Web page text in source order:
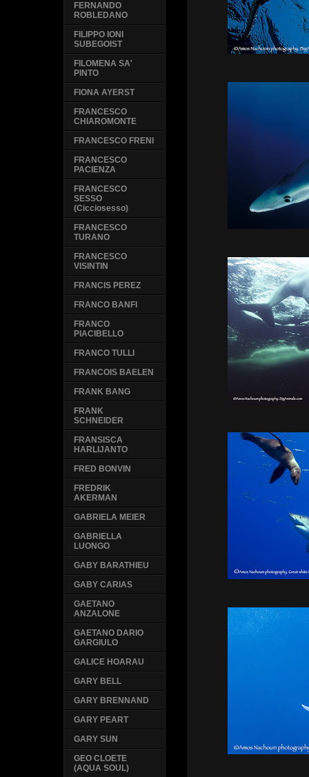
FERNANDO
ROBLEDANO
FILIPPO IONI
SUBEGOIST
FILOMENA SA'
PINTO
FIONA AYERST
FRANCESCO
CHIAROMONTE
FRANCESCO FRENI
FRANCESCO
PACIENZA
FRANCESCO
SESSO
(Cicciosesso)
FRANCESCO
TURANO
FRANCESCO
VISINTIN
FRANCIS PEREZ
FRANCO BANFI
FRANCO
PIACIBELLO
FRANCO TULLI
FRANCOIS BAELEN
FRANK BANG
FRANK
SCHNEIDER
FRANSISCA
HARLIJANTO
FRED BONVIN
FREDRIK
AKERMAN
GABRIELA MEIER
GABRIELLA
LUONGO
GABY BARATHIEU
GABY CARIAS
GAETANO
ANZALONE
GAETANO DARIO
GARGIULO
GALICE HOARAU
GARY BELL
GARY BRENNAND
GARY PEART
GARY SUN
GEO CLOETE
(AQUA SOUL)